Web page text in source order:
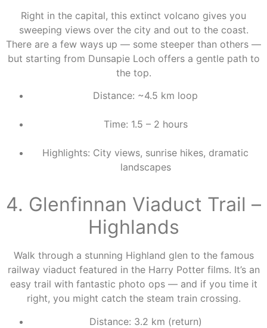
Right in the capital, this extinct volcano gives you
sweeping views over the city and out to the coast.
There are a few ways up — some steeper than others —
but starting from Dunsapie Loch offers a gentle path to
the top.
Distance: ~4.5 km loop
Time: 1.5 – 2 hours
Highlights: City views, sunrise hikes, dramatic
landscapes
4. Glenfinnan Viaduct Trail –
Highlands
Walk through a stunning Highland glen to the famous
railway viaduct featured in the Harry Potter films. It’s an
easy trail with fantastic photo ops — and if you time it
right, you might catch the steam train crossing.
Distance: 3.2 km (return)